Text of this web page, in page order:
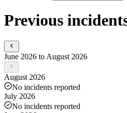
Previous
June 2026 to August 2026
August 2026
No incidents reported
July 2026
No incidents reported